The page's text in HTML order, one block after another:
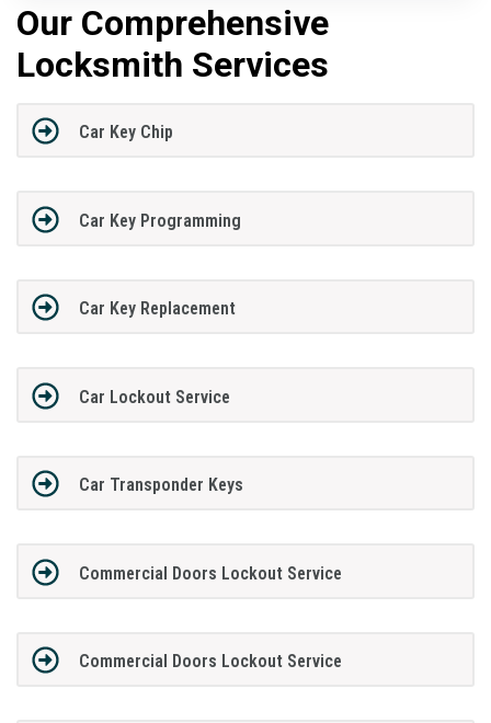
Our Comprehensive
Locksmith Services
Car Key Chip
Car Key Programming
Car Key Replacement
Car Lockout Service
Car Transponder Keys
Commercial Doors Lockout Service
Commercial Doors Lockout Service